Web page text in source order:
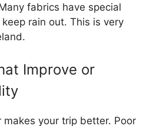
fabrics have special
rain out. This is very
Improve or
makes your trip better. Poor